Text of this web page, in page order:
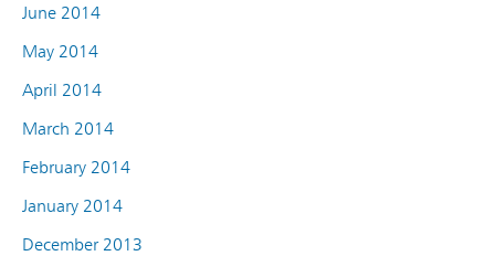
June 2014
May 2014
April 2014
March 2014
February 2014
January 2014
December 2013